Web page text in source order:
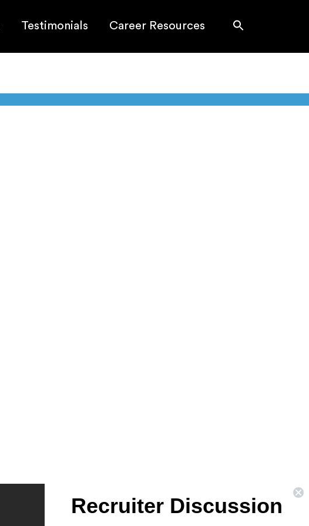
Testimonials Career Resources
Recruiter Discussion